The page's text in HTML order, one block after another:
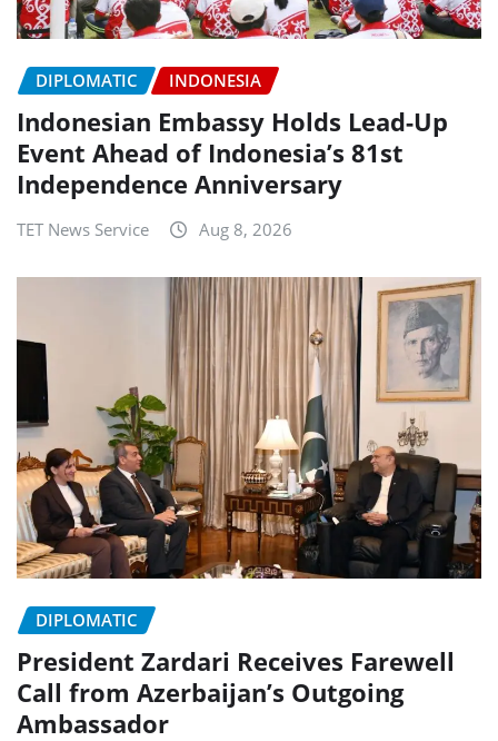
DIPLOMATIC INDONESIA
Indonesian Embassy Holds Lead-Up
Event Ahead of Indonesia’s 81st
Independence Anniversary
TET News Service Aug 8, 2026
DIPLOMATIC
President Zardari Receives Farewell
Call from Azerbaijan’s Outgoing
Ambassador